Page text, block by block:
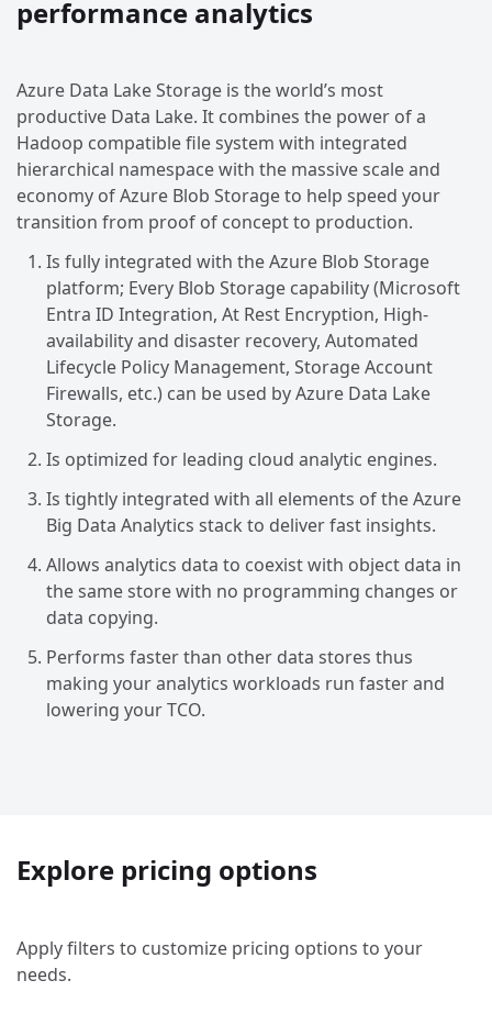
performance analytics
Azure Data Lake Storage is the world’s most
productive Data Lake. It combines the power of a
Hadoop compatible file system with integrated
hierarchical namespace with the massive scale and
economy of Azure Blob Storage to help speed your
transition from proof of concept to production.
Is fully integrated with the Azure Blob Storage
platform; Every Blob Storage capability (Microsoft
Entra ID Integration, At Rest Encryption, High-
availability and disaster recovery, Automated
Lifecycle Policy Management, Storage Account
Firewalls, etc.) can be used by Azure Data Lake
Storage.
Is optimized for leading cloud analytic engines.
Is tightly integrated with all elements of the Azure
Big Data Analytics stack to deliver fast insights.
Allows analytics data to coexist with object data in
the same store with no programming changes or
data copying.
Performs faster than other data stores thus
making your analytics workloads run faster and
lowering your TCO.
Explore pricing options
Apply filters to customize pricing options to your
needs.